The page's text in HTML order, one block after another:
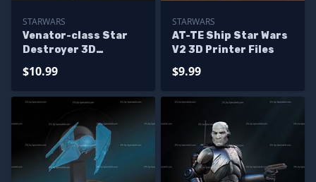
STARWARS
Venator-class Star
Destroyer 3D
Starwars STL Files
$10.99
STARWARS
AT-TE Ship Star Wars
V2 3D Printer Files
$9.99